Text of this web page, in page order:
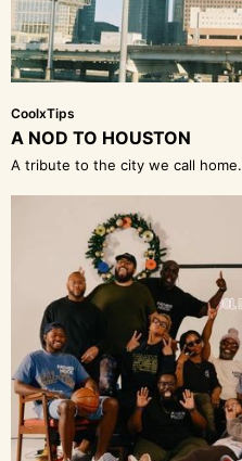
CoolxTips
A NOD TO HOUSTON
A tribute to the city we call home.